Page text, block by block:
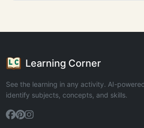
Learning Corner
See the learning in any activity. AI-
identify subjects, concepts, and skills.